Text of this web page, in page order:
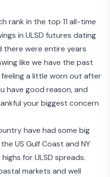
rank in the top 11 all-time
in ULSD futures dating
there were entire years
like we have the past
feeling a little worn out after
have good reason, and
your biggest concern
have had some big
US Gulf Coast and NY
for ULSD spreads.
markets and well